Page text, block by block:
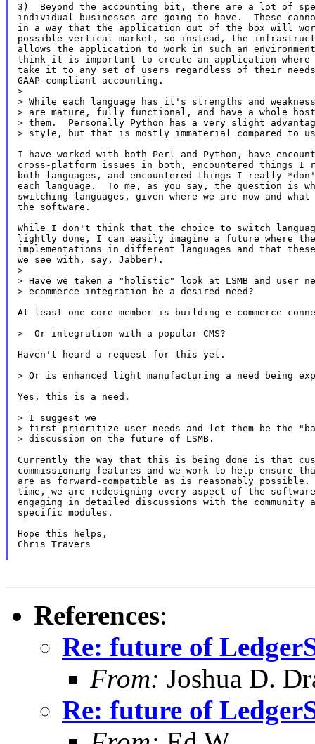
3)  Beyond the accounting bit, there are a lot of
individual businesses are going to have.  These
in a way that the application out of the box will
possible vertical market, so instead, the
allows the application to work in such an
think it is important to create an application where
take it to any set of users regardless of their needs
GAAP-compliant accounting.
>
> While each language has it's strengths and
> are mature, fully functional, and have a whole
> them.  Personally Python has a very slight
> style, but that is mostly immaterial compared to
I have worked with both Perl and Python, have
cross-platform issues in both, encountered things I
both languages, and encountered things I really
each language.  To me, as you say, the question is
switching languages, given where we are now and
the software.
While I don't think that the choice to switch
lightly done, I can easily imagine a future where
implementations in different languages and that
we see with, say, Jabber).
>
> Have we taken a "holistic" look at LSMB and user
> ecommerce integration be a desired need?
At least one core member is building e-commerce
>  Or integration with a popular CMS?
Haven't heard a request for this yet.
> Or is enhanced light manufacturing a need being
Yes, this is a need.
> I suggest we
> first prioritize user needs and let them be the
> discussion on the future of LSMB.
Currently the way that this is being done is that
commissioning features and we work to help ensure
are as forward-compatible as is reasonably possible.
time, we are redesigning every aspect of the
engaging in detailed discussions with the community
specific modules.
Hope this helps,
Chris Travers
References:
Re: future of
From: Joshua D.
Re: future of